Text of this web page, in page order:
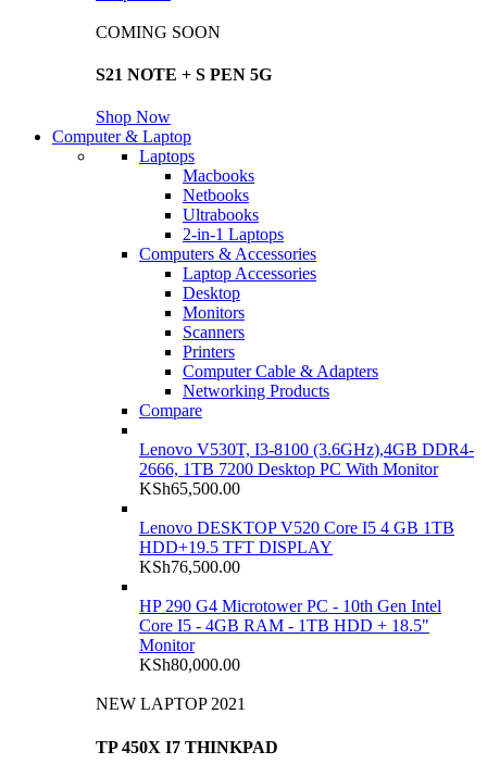
COMING SOON
S21 NOTE + S PEN 5G
Shop Now
Computer & Laptop
Laptops
Macbooks
Netbooks
Ultrabooks
2-in-1 Laptops
Computers & Accessories
Laptop Accessories
Desktop
Monitors
Scanners
Printers
Computer Cable & Adapters
Networking Products
Compare
Lenovo V530T, I3-8100 (3.6GHz),4GB DDR4-
2666, 1TB 7200 Desktop PC With Monitor
KSh65,500.00
Lenovo DESKTOP V520 Core I5 4 GB 1TB
HDD+19.5 TFT DISPLAY
KSh76,500.00
HP 290 G4 Microtower PC - 10th Gen Intel
Core I5 - 4GB RAM - 1TB HDD + 18.5"
Monitor
KSh80,000.00
NEW LAPTOP 2021
TP 450X I7 THINKPAD